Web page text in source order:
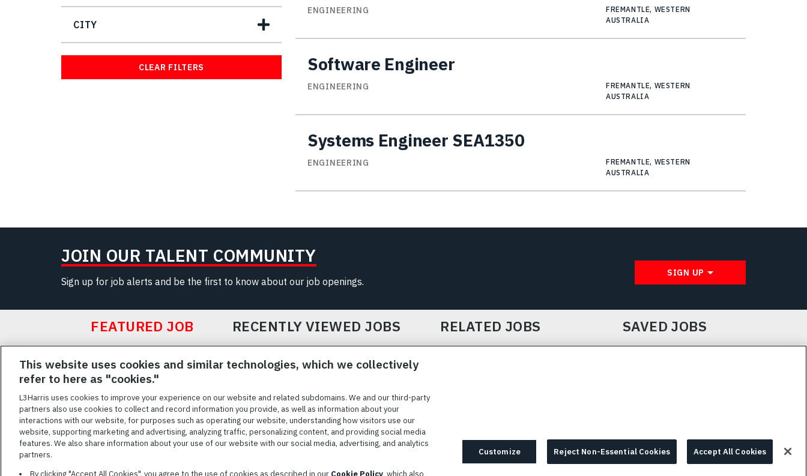
ENGINEERING
FREMANTLE, WESTERN
AUSTRALIA
Software Engineer
ENGINEERING
FREMANTLE, WESTERN
AUSTRALIA
Systems Engineer SEA1350
ENGINEERING
FREMANTLE, WESTERN
AUSTRALIA
CITY
CLEAR FILTERS
JOIN OUR TALENT COMMUNITY
Sign up for job alerts and be the first to know about our job openings.
SIGN UP
FEATURED JOB RECENTLY VIEWED JOBS RELATED JOBS SAVED JOBS
Featured
JobsVIEW ALL JOBS
TERMS OF SERVICE COOKIE SETTINGS SITE MAP
L3Harris is committed to providing reasonable accommodation to individuals with
disabilities. Candidates needing assistance are encouraged to email requests for
This website uses cookies and similar technologies, which we collectively
refer to here as "cookies."
L3Harris uses cookies to improve your experience on our website and related subdomains. We and our third-party
partners also use cookies to collect and record information you provide, as well as information about your
interactions with our website, for purposes such as operating our website, understanding how visitors use our
website, supporting marketing and advertising, analyzing traffic, personalizing content, and providing social media
features. We also share information about your use of our website with our social media, advertising, and analytics
partners.
By clicking "Accept All Cookies", you agree to the use of cookies as described in our Cookie Policy, which also
Customize Reject Non-Essential Cookies Accept All Cookies